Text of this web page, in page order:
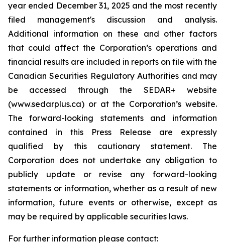
year ended December 31, 2025 and the most recently
filed management's discussion and analysis.
Additional information on these and other factors
that could affect the Corporation’s operations and
financial results are included in reports on file with the
Canadian Securities Regulatory Authorities and may
be accessed through the SEDAR+ website
(www.sedarplus.ca) or at the Corporation’s website.
The forward-looking statements and information
contained in this Press Release are expressly
qualified by this cautionary statement. The
Corporation does not undertake any obligation to
publicly update or revise any forward-looking
statements or information, whether as a result of new
information, future events or otherwise, except as
may be required by applicable securities laws.
For further information please contact: